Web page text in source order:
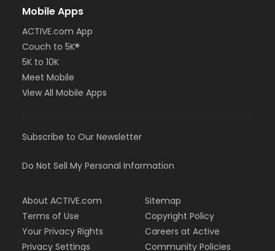
Mobile Apps
ACTIVE.com App
Couch to 5K®
5K to 10K
Meet Mobile
View All Mobile Apps
Subscribe to Our Newsletter
Do Not Sell My Personal Information
About ACTIVE.com
Terms of Use
Your Privacy Rights
Privacy Settings
Sitemap
Copyright Policy
Careers at Active
Community Policies